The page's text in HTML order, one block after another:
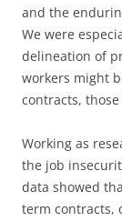
and the
We were
delineation of
workers might
contracts,
Working as
the job
data showed
term contracts,